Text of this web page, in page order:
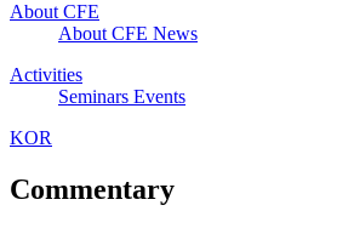
About CFE
About CFE News
Activities
Seminars Events
KOR
Commentary